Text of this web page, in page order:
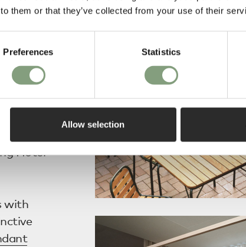
them or that they’ve collected from your use of their
Preferences Statistics
Allow selection
, and
to the
Hotel
with